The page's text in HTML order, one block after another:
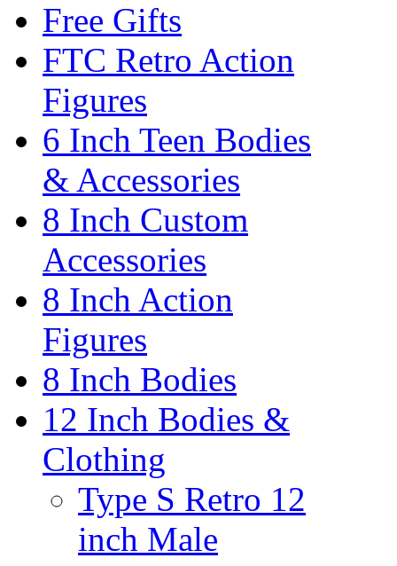
Free Gifts
FTC Retro Action
Figures
6 Inch Teen Bodies
& Accessories
8 Inch Custom
Accessories
8 Inch Action
Figures
8 Inch Bodies
12 Inch Bodies &
Clothing
Type S Retro 12
inch Male